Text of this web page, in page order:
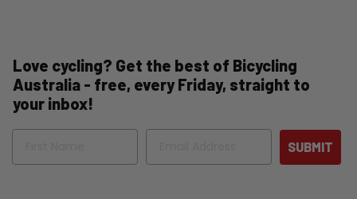
Love cycling? Get the best of Bicycling
Australia - free, every Friday, straight to
your inbox!
Name Email
SUBMIT